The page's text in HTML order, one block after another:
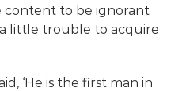
content to be ignorant
little trouble to acquire
‘He is the first man in